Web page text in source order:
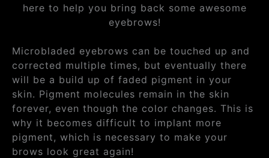
here to help you bring back some awesome
eyebrows!
Microbladed eyebrows can be touched up and
corrected multiple times, but eventually there
will be a build up of faded pigment in your
skin. Pigment molecules remain in the skin
forever, even though the color changes. This is
why it becomes difficult to implant more
pigment, which is necessary to make your
brows look great again!